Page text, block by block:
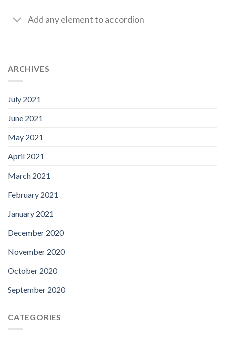
Add any element to accordion
ARCHIVES
July 2021
June 2021
May 2021
April 2021
March 2021
February 2021
January 2021
December 2020
November 2020
October 2020
September 2020
CATEGORIES